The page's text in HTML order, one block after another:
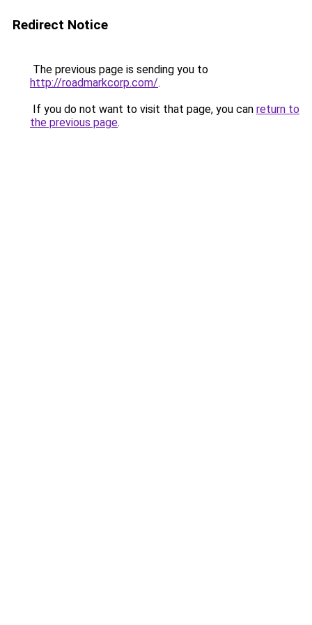
Redirect Notice
The previous page is sending you to
http://roadmarkcorp.com/.
If you do not want to visit that page, you can return to
the previous page.